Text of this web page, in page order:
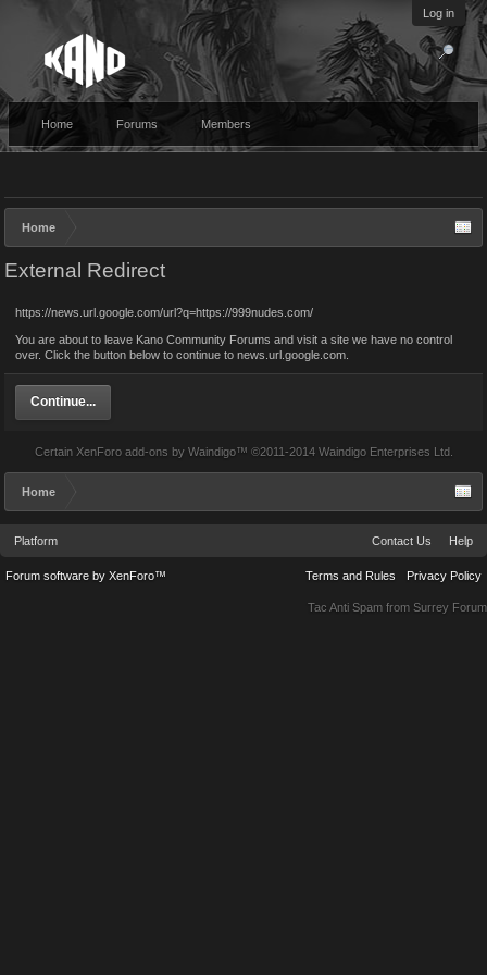
Log in
Home Forums Members
Home
External Redirect
https://news.url.google.com/url?q=https://999nudes.com/
You are about to leave Kano Community Forums and visit a site we have no control
over. Click the button below to continue to news.url.google.com.
Continue...
Certain XenForo add-ons by Waindigo™ ©2011-2014 Waindigo Enterprises Ltd.
Home
Platform Contact Us Help
Terms and Rules Privacy Policy
Forum software by XenForo™
Tac Anti Spam from Surrey Forum